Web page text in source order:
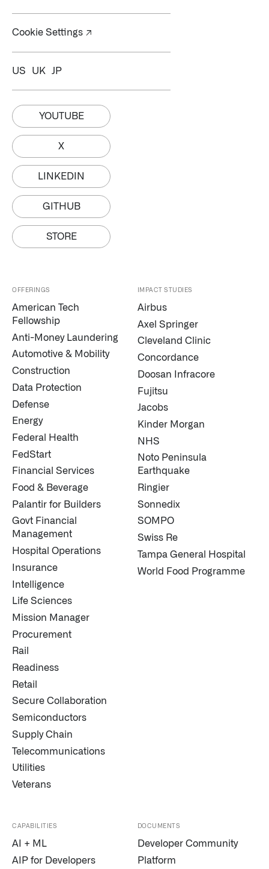
Cookie Settings ↗
US UK JP
YOUTUBE
X
LINKEDIN
GITHUB
STORE
OFFERINGS
American Tech
Fellowship
Anti-Money Laundering
Automotive & Mobility
Construction
Data Protection
Defense
Energy
Federal Health
FedStart
Financial Services
Food & Beverage
Palantir for Builders
Govt Financial
Management
Hospital Operations
Insurance
Intelligence
Life Sciences
Mission Manager
Procurement
Rail
Readiness
Retail
Secure Collaboration
Semiconductors
Supply Chain
Telecommunications
Utilities
Veterans
IMPACT STUDIES
Airbus
Axel Springer
Cleveland Clinic
Concordance
Doosan Infracore
Fujitsu
Jacobs
Kinder Morgan
NHS
Noto Peninsula
Earthquake
Ringier
Sonnedix
SOMPO
Swiss Re
Tampa General Hospital
World Food Programme
CAPABILITIES
AI + ML
AIP for Developers
DOCUMENTS
Developer Community
Platform